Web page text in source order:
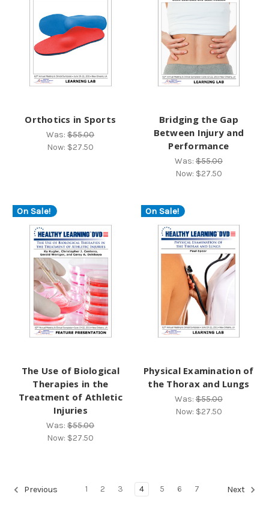
Orthotics in Sports
Was:$55.00
Now: $27.50
Bridging the Gap
Between Injury and
Performance
Was:$55.00
Now: $27.50
On Sale!
The Use of Biological
Therapies in the
Treatment of Athletic
Injuries
Was:$55.00
Now: $27.50
On Sale!
Physical Examination of
the Thorax and Lungs
Was:$55.00
Now: $27.50
Previous 1 2 3 4 5 6 7 Next